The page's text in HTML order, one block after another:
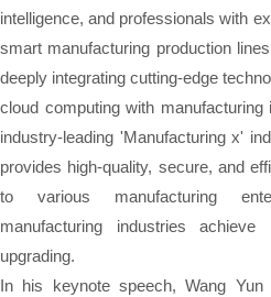
intelligence, and professionals with
smart manufacturing production
deeply integrating cutting-edge
cloud computing with
industry-leading 'Manufacturing x'
provides high-quality, secure, and
to various manufacturing
manufacturing industries achieve
upgrading.
In his keynote speech, Wang